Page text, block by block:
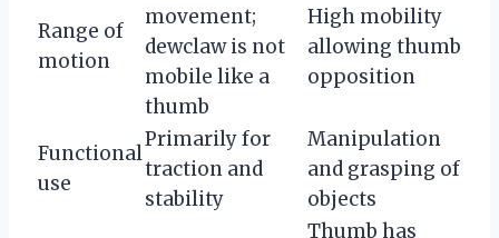
Range of
motion
movement;
dewclaw is not
mobile like a
thumb
High mobility
allowing thumb
opposition
Functional
use
Primarily for
traction and
stability
Manipulation
and grasping of
objects
Thumb has